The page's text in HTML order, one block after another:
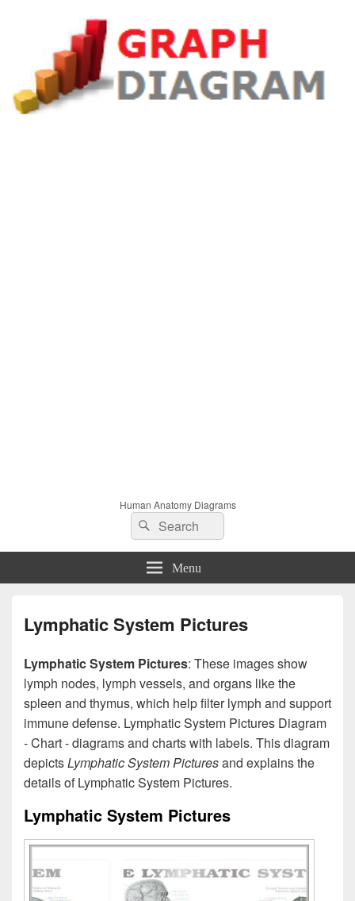
Human Anatomy Diagrams
Search
for:
Search
Menu
Lymphatic System Pictures
Lymphatic System Pictures: These images show
lymph nodes, lymph vessels, and organs like the
spleen and thymus, which help filter lymph and support
immune defense. Lymphatic System Pictures Diagram
- Chart - diagrams and charts with labels. This diagram
depictsLymphatic System Picturesand explains the
details of Lymphatic System Pictures.
Lymphatic System Pictures